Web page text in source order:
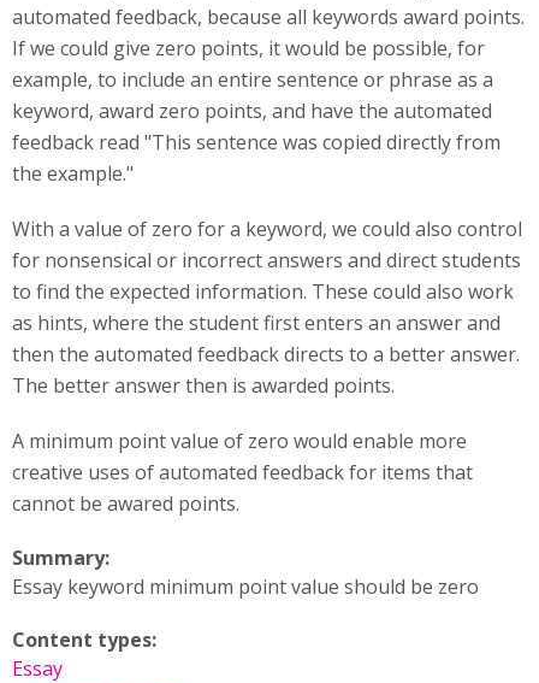
automated feedback, because all keywords award points.
If we could give zero points, it would be possible, for
example, to include an entire sentence or phrase as a
keyword, award zero points, and have the automated
feedback read "This sentence was copied directly from
the example."
With a value of zero for a keyword, we could also control
for nonsensical or incorrect answers and direct students
to find the expected information. These could also work
as hints, where the student first enters an answer and
then the automated feedback directs to a better answer.
The better answer then is awarded points.
A minimum point value of zero would enable more
creative uses of automated feedback for items that
cannot be awared points.
Summary:
Essay keyword minimum point value should be zero
Content types:
Essay